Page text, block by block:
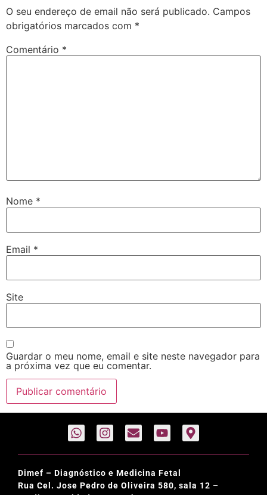
O seu endereço de email não será publicado. Campos
obrigatórios marcados com *
Comentário *
Nome *
Email *
Site
Guardar o meu nome, email e site neste navegador para
a próxima vez que eu comentar.
Dimef – Diagnóstico e Medicina Fetal
Rua Cel. Jose Pedro de Oliveira 580, sala 12 –